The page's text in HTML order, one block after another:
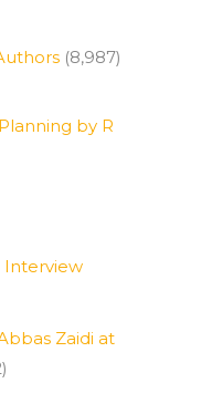
(8,987)
by R
Interview
Zaidi at